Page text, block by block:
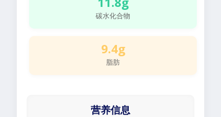
碳水化合物
9.4g
脂肪
营养信息